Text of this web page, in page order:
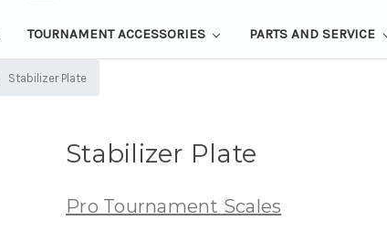
TOURNAMENT ACCESSORIES PARTS AND SERVICE
Stabilizer Plate
Stabilizer Plate
Pro Tournament Scales